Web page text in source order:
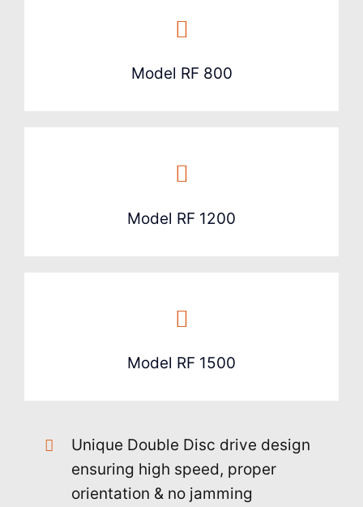
Model RF 800
Model RF 1200
Model RF 1500
Unique Double Disc drive design
ensuring high speed, proper
orientation & no jamming